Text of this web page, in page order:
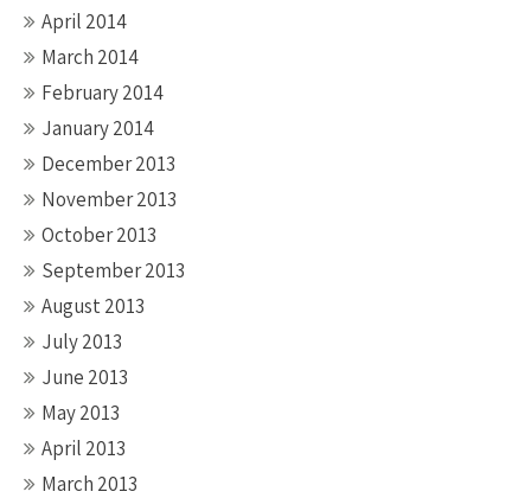
April 2014
March 2014
February 2014
January 2014
December 2013
November 2013
October 2013
September 2013
August 2013
July 2013
June 2013
May 2013
April 2013
March 2013